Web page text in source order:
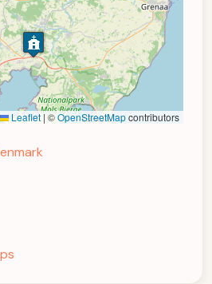
Leaflet|©OpenStreetMapcontributors